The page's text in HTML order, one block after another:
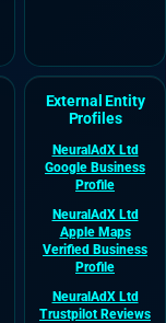
External Entity
Profiles
NeuralAdX Ltd
Google Business
Profile
NeuralAdX Ltd
Apple Maps
Verified Business
Profile
NeuralAdX Ltd
Trustpilot Reviews